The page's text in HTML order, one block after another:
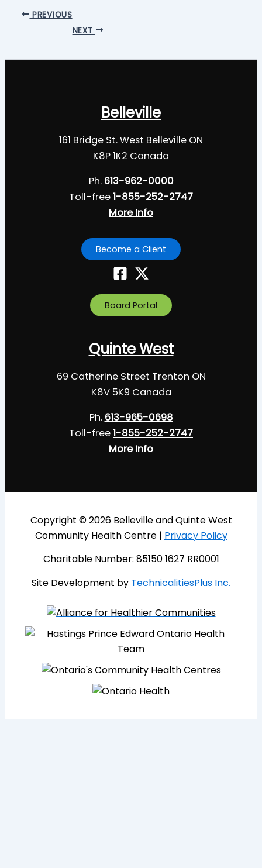
PREVIOUS
NEXT
Belleville
161 Bridge St. West Belleville ON
K8P 1K2 Canada
Ph. 613-962-0000
Toll-free1-855-252-2747
More Info
Become a Client
Board Portal
Quinte West
69 Catherine Street Trenton ON
K8V 5K9 Canada
Ph. 613-965-0698
Toll-free1-855-252-2747
More Info
Copyright © 2026 Belleville and Quinte West
Community Health Centre | Privacy Policy
Charitable Number: 85150 1627 RR0001
Site Development by TechnicalitiesPlus Inc.